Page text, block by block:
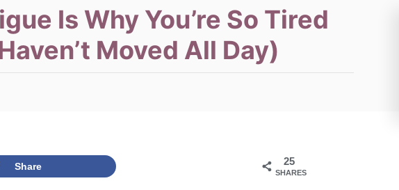
Is Why You’re So Tired
Moved All Day)
25
SHARES
Share